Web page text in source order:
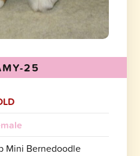
25
Mini Bernedoodle